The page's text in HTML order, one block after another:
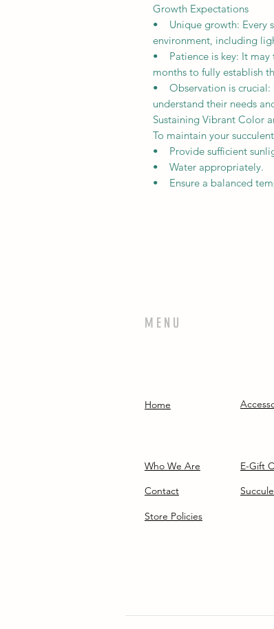
Growth Expectations
• Unique growth: Every
environment, including
• Patience is key: It may
months to fully establish
• Observation is crucial:
understand their needs
Sustaining Vibrant Color
To maintain your
• Provide sufficient
• Water appropriately.
• Ensure a balanced
MENU
Home
Who We Are
Contact
E-Gift
Store Policies